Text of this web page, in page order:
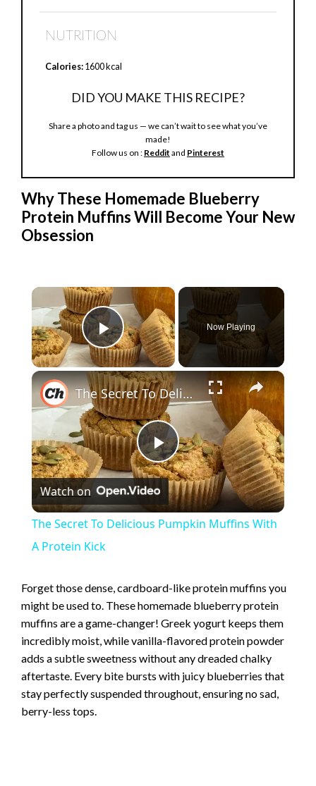
NUTRITION
Calories:1600 kcal
DID YOU MAKE THIS RECIPE?
Share a photo and tag us — we can’t wait to see what you’ve
made!
Follow us on : Reddit and Pinterest
Why These Homemade Blueberry
Protein Muffins Will Become Your New
Obsession
×
Play Video
Now Playing
×
P
l
y
V
i
The Secret To Delicious Pumpkin Muffins With A Protein Kick
Watch on
The Secret To Delicious Pumpkin Muffins With
A Protein Kick
Forget those dense, cardboard-like protein muffins you
might be used to. These homemade blueberry protein
muffins are a game-changer! Greek yogurt keeps them
incredibly moist, while vanilla-flavored protein powder
adds a subtle sweetness without any dreaded chalky
aftertaste. Every bite bursts with juicy blueberries that
stay perfectly suspended throughout, ensuring no sad,
berry-less tops.